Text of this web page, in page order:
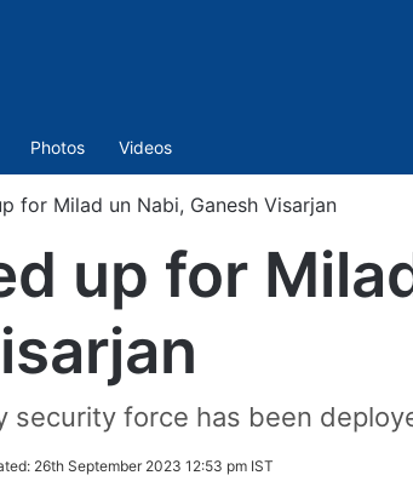
Photos Videos
for Milad un Nabi, Ganesh Visarjan
up for
security force has been
26th September 2023 12:53 pm IST